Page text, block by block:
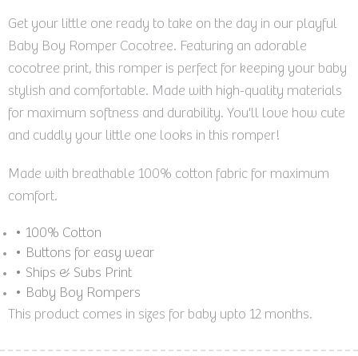
Get your little one ready to take on the day in our playful
Baby Boy Romper Cocotree. Featuring an adorable
cocotree print, this romper is perfect for keeping your baby
stylish and comfortable. Made with high-quality materials
for maximum softness and durability. You'll love how cute
and cuddly your little one looks in this romper!
Made with breathable 100% cotton fabric for maximum
comfort.
• 100% Cotton
• Buttons for easy wear
• Ships & Subs Print
• Baby Boy Rompers
This product comes in sizes for baby upto 12 months.